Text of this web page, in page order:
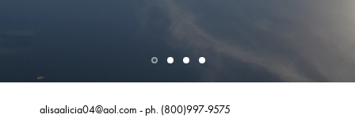
alisaalicia04@aol.com - ph. (800)997-9575